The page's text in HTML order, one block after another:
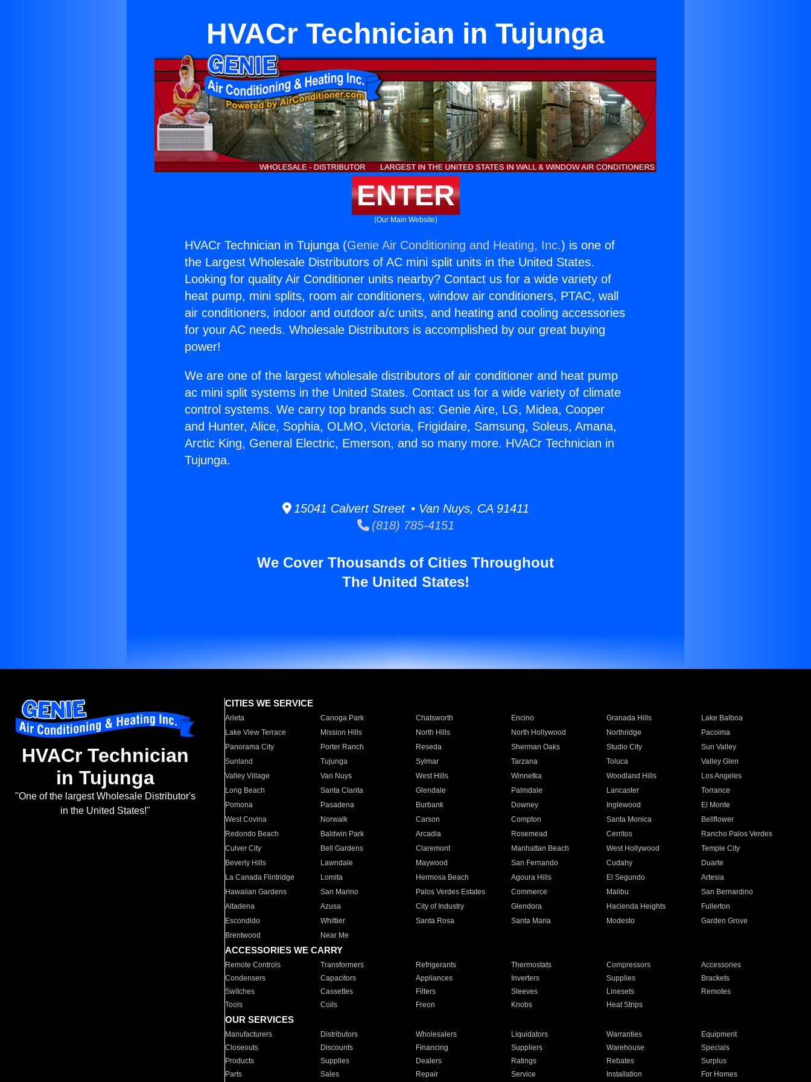
HVACr Technician in Tujunga
ENTER
(Our Main Website)
HVACr Technician in Tujunga (Genie Air Conditioning and Heating, Inc.) is one of
the Largest Wholesale Distributors of AC mini split units in the United States.
Looking for quality Air Conditioner units nearby? Contact us for a wide variety of
heat pump, mini splits, room air conditioners, window air conditioners, PTAC, wall
air conditioners, indoor and outdoor a/c units, and heating and cooling accessories
for your AC needs. Wholesale Distributors is accomplished by our great buying
power!
We are one of the largest wholesale distributors of air conditioner and heat pump
ac mini split systems in the United States. Contact us for a wide variety of climate
control systems. We carry top brands such as: Genie Aire, LG, Midea, Cooper
and Hunter, Alice, Sophia, OLMO, Victoria, Frigidaire, Samsung, Soleus, Amana,
Arctic King, General Electric, Emerson, and so many more. HVACr Technician in
Tujunga.
15041 Calvert Street • Van Nuys, CA 91411
(818) 785-4151
We Cover Thousands of Cities Throughout
The United States!
HVACr Technician
in Tujunga
"One of the largest Wholesale Distributor's
in the United States!"
CITIES WE SERVICE
Arleta Canoga Park Chatsworth Encino Granada Hills
Lake Balboa
Lake View Terrace
Mission Hills North Hills North Hollywood Northridge
Pacoima
Panorama City
Porter Ranch Reseda Sherman Oaks Studio City
Sun Valley
Sunland
Tujunga Sylmar Tarzana Toluca
Valley Glen
Valley Village
Van Nuys West Hills Winnetka Woodland Hills
Los Angeles
Long Beach
Santa Clarita Glendale Palmdale Lancaster
Torrance
Pomona
Pasadena Burbank Downey Inglewood
El Monte
West Covina
Norwalk Carson Compton Santa Monica
Bellflower
Redondo Beach
Baldwin Park Arcadia Rosemead Cerritos
Rancho Palos Verdes
Culver City
Bell Gardens Claremont Manhattan Beach West Hollywood
Temple City
Beverly Hills
Lawndale Maywood San Fernando Cudahy
Duarte
La Canada Flintridge
Lomita Hermosa Beach Agoura Hills El Segundo
Artesia
Hawaiian Gardens
San Marino Palos Verdes Estates Commerce Malibu
San Bernardino
Altadena
Azusa City of Industry Glendora Hacienda Heights
Fullerton
Escondido
Whittier Santa Rosa Santa Maria Modesto
Garden Grove
Brentwood
Near Me
ACCESSORIES WE CARRY
Remote Controls Transformers Refrigerants Thermostats Compressors
Accessories
Condensers
Capacitors Appliances Inverters Supplies
Brackets
Switches
Cassettes Filters Sleeves Linesets
Remotes
Tools
Coils Freon Knobs Heat Strips
OUR SERVICES
Manufacturers Distributors Wholesalers Liquidators Warranties
Equipment
Closeouts
Discounts Financing Suppliers Warehouse
Specials
Products
Supplies Dealers Ratings Rebates
Surplus
Parts
Sales Repair Service Installation For Homes